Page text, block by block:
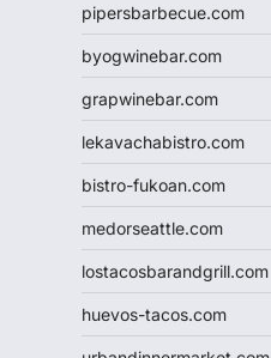
pipersbarbecue.com
byogwinebar.com
grapwinebar.com
lekavachabistro.com
bistro-fukoan.com
medorseattle.com
lostacosbarandgrill.com
huevos-tacos.com